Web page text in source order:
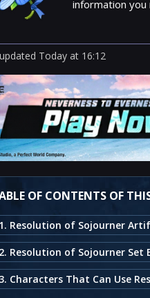
information you
Today at 16:12
OF CONTENTS OF
2. Resolution of Sojourner Set